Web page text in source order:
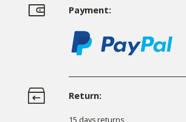
Payment:
Return:
15 days returns